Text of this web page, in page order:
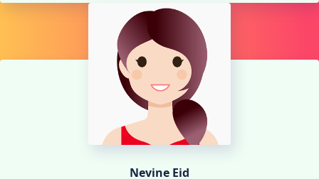
Nevine Eid